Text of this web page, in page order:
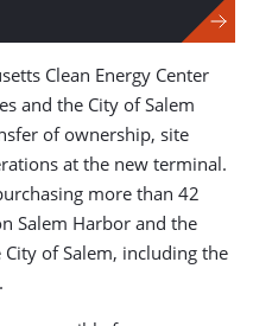
Clean Energy Center
and the City of Salem
of ownership, site
at the new terminal.
more than 42
Salem Harbor and the
of Salem, including the